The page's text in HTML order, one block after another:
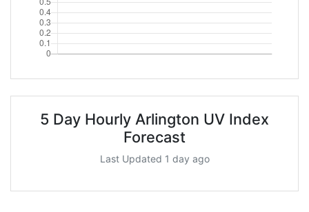
5 Day Hourly Arlington UV Index
Forecast
Last Updated 1 day ago